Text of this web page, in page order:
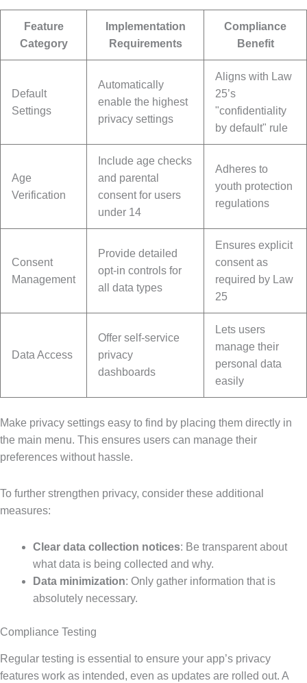
Feature
Category
Implementation
Requirements
Compliance
Benefit
Default
Settings
Automatically
enable the highest
privacy settings
Aligns with Law
25’s
"confidentiality
by default" rule
Age
Verification
Include age checks
and parental
consent for users
under 14
Adheres to
youth protection
regulations
Consent
Management
Provide detailed
opt-in controls for
all data types
Ensures explicit
consent as
required by Law
25
Data Access
Offer self-service
privacy
dashboards
Lets users
manage their
personal data
easily
Make privacy settings easy to find by placing them directly in
the main menu. This ensures users can manage their
preferences without hassle.
To further strengthen privacy, consider these additional
measures:
Clear data collection notices: Be transparent about
what data is being collected and why.
Data minimization: Only gather information that is
absolutely necessary.
Compliance Testing
Regular testing is essential to ensure your app’s privacy
features work as intended, even as updates are rolled out. A